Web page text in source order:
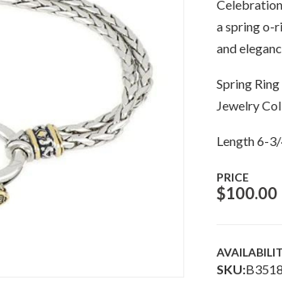
a spring o-
and
Spring
Jewelry
Length 6-3/
PRICE
$100.00
SKU: